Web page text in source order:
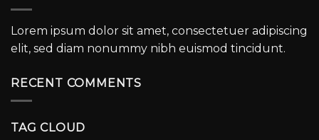
Lorem ipsum dolor sit amet, consectetuer adipiscing
elit, sed diam nonummy nibh euismod tincidunt.
RECENT COMMENTS
TAG CLOUD